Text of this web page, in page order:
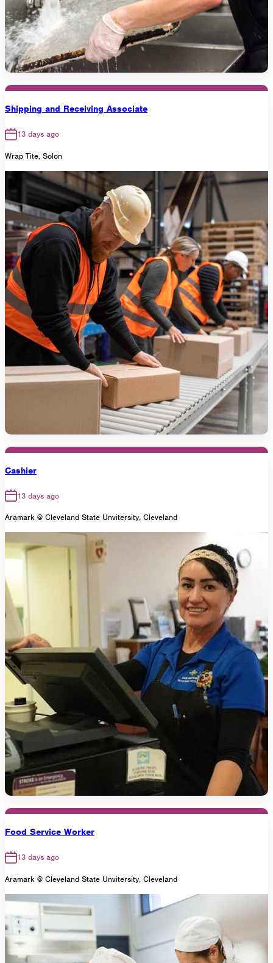
Shipping and Receiving Associate
13 days ago
Wrap Tite, Solon
Cashier
13 days ago
Aramark @ Cleveland State Unvitersity, Cleveland
Food Service Worker
13 days ago
Aramark @ Cleveland State Unvitersity, Cleveland